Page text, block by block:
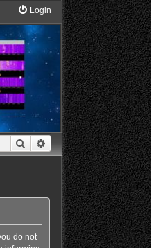
Login
Search Advanced search
do not